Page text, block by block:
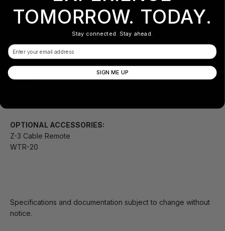
ELECTRICAL:
Input voltage (US Model): AC 100-120V, 50/60Hz 8.5A
Input Voltage (EU model): AC 220-240V, 50/60Hz 6.5A
THERMAL:
OPTIONAL ACCESSORIES:
Z-3 Cable Remote
WTR-20
Specifications and documentation subject to change without
notice.
TOMORROW. TODAY.
Stay connected. Stay ahead.
Email
SIGN ME UP